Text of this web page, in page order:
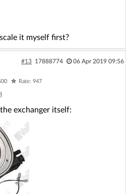
it myself first?
#13 17888774 06 Apr 2019 09:56
Rate: 947
)
exchanger itself: